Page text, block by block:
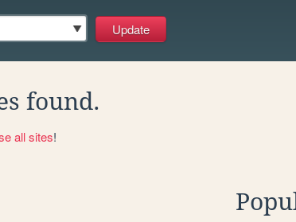
found.
all sites!